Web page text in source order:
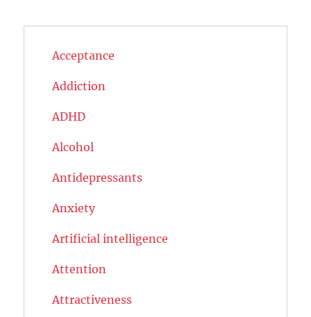
Acceptance
Addiction
ADHD
Alcohol
Antidepressants
Anxiety
Artificial intelligence
Attention
Attractiveness